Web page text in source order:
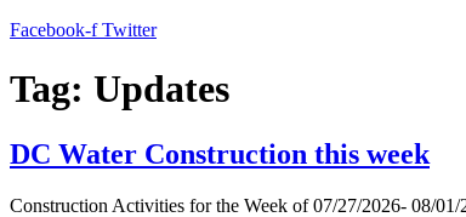
Facebook-f Twitter
Tag: Updates
DC Water Construction this week
Construction Activities for the Week of 07/27/2026- 08/